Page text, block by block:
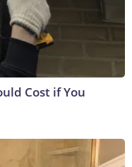
Cost if You